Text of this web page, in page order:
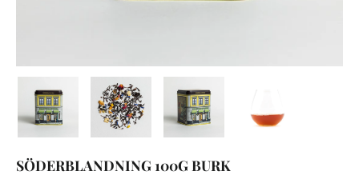
SÖDERBLANDNING100GBURK